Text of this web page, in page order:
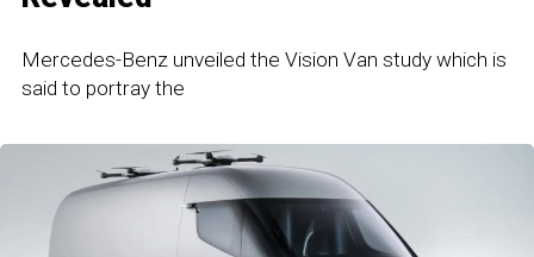
Mercedes-Benz unveiled the Vision Van study which is
said to portray the